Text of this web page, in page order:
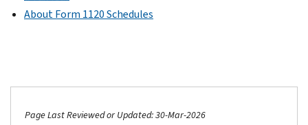
About Form 1120 Schedules
Page Last Reviewed or Updated: 30-Mar-2026